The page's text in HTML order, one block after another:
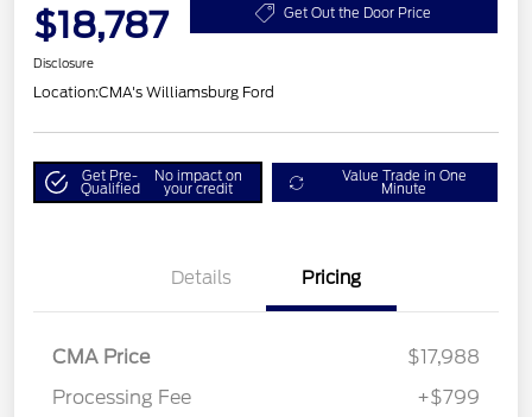
$18,787 Get Out the Door Price
Disclosure
Location:CMA's Williamsburg Ford
Get Pre-
Qualified
No impact on
your credit
Value Trade in One
Minute
Details Pricing
CMA Price
$17,988
Processing Fee
+$799